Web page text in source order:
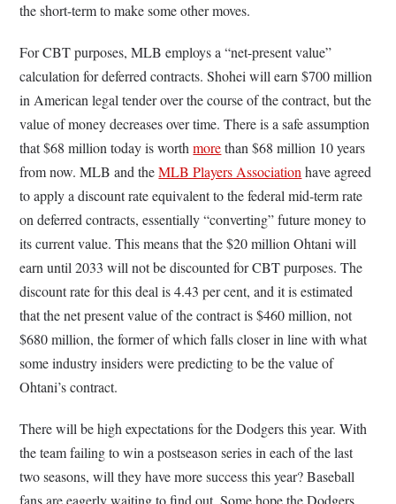
the short-term to make some other moves.
For CBT purposes, MLB employs a “net-present value”
calculation for deferred contracts. Shohei will earn $700 million
in American legal tender over the course of the contract, but the
value of money decreases over time. There is a safe assumption
that $68 million today is worthmorethan $68 million 10 years
from now. MLB and theMLB Players Associationhave agreed
to apply a discount rate equivalent to the federal mid-term rate
on deferred contracts, essentially “converting” future money to
its current value. This means that the $20 million Ohtani will
earn until 2033 will not be discounted for CBT purposes. The
discount rate for this deal is 4.43 per cent, and it is estimated
that the net present value of the contract is $460 million, not
$680 million, the former of which falls closer in line with what
some industry insiders were predicting to be the value of
Ohtani’s contract.
There will be high expectations for the Dodgers this year. With
the team failing to win a postseason series in each of the last
two seasons, will they have more success this year? Baseball